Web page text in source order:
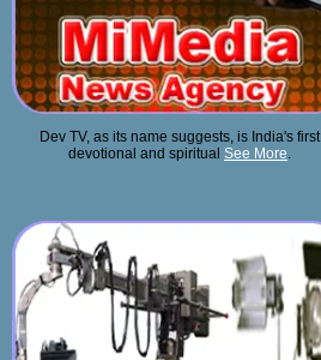
Dev TV, as its name suggests, is India's first
devotional and spiritual See More.